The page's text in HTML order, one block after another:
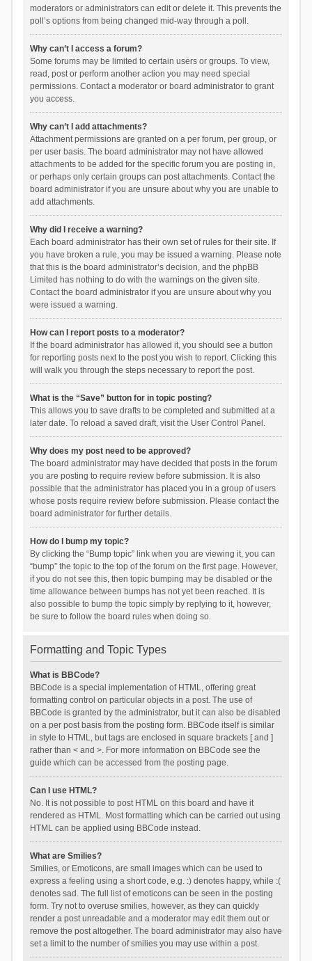
moderators or administrators can edit or delete it. This prevents the
poll’s options from being changed mid-way through a poll.
Why can’t I access a forum?
Some forums may be limited to certain users or groups. To view,
read, post or perform another action you may need special
permissions. Contact a moderator or board administrator to grant
you access.
Why can’t I add attachments?
Attachment permissions are granted on a per forum, per group, or
per user basis. The board administrator may not have allowed
attachments to be added for the specific forum you are posting in,
or perhaps only certain groups can post attachments. Contact the
board administrator if you are unsure about why you are unable to
add attachments.
Why did I receive a warning?
Each board administrator has their own set of rules for their site. If
you have broken a rule, you may be issued a warning. Please note
that this is the board administrator’s decision, and the phpBB
Limited has nothing to do with the warnings on the given site.
Contact the board administrator if you are unsure about why you
were issued a warning.
How can I report posts to a moderator?
If the board administrator has allowed it, you should see a button
for reporting posts next to the post you wish to report. Clicking this
will walk you through the steps necessary to report the post.
What is the “Save” button for in topic posting?
This allows you to save drafts to be completed and submitted at a
later date. To reload a saved draft, visit the User Control Panel.
Why does my post need to be approved?
The board administrator may have decided that posts in the forum
you are posting to require review before submission. It is also
possible that the administrator has placed you in a group of users
whose posts require review before submission. Please contact the
board administrator for further details.
How do I bump my topic?
By clicking the “Bump topic” link when you are viewing it, you can
“bump” the topic to the top of the forum on the first page. However,
if you do not see this, then topic bumping may be disabled or the
time allowance between bumps has not yet been reached. It is
also possible to bump the topic simply by replying to it, however,
be sure to follow the board rules when doing so.
Formatting and Topic Types
What is BBCode?
BBCode is a special implementation of HTML, offering great
formatting control on particular objects in a post. The use of
BBCode is granted by the administrator, but it can also be disabled
on a per post basis from the posting form. BBCode itself is similar
in style to HTML, but tags are enclosed in square brackets [ and ]
rather than < and >. For more information on BBCode see the
guide which can be accessed from the posting page.
Can I use HTML?
No. It is not possible to post HTML on this board and have it
rendered as HTML. Most formatting which can be carried out using
HTML can be applied using BBCode instead.
What are Smilies?
Smilies, or Emoticons, are small images which can be used to
express a feeling using a short code, e.g. :) denotes happy, while :(
denotes sad. The full list of emoticons can be seen in the posting
form. Try not to overuse smilies, however, as they can quickly
render a post unreadable and a moderator may edit them out or
remove the post altogether. The board administrator may also have
set a limit to the number of smilies you may use within a post.